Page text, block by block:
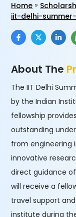
Home
iit-delhi-
About The
The IIT Delhi
by the Indian
fellowship
outstanding
from engineering
innovative
direct guidance
will receive a
travel support
institute during